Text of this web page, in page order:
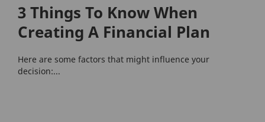
3 Things To Know When
Creating A Financial Plan
Here are some factors that might influence your
decision:...